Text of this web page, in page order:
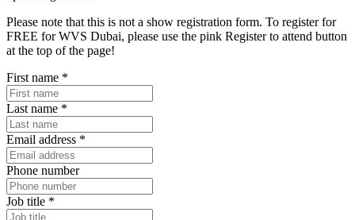
Please note that this is not a show registration form. To register for
FREE for WVS Dubai, please use the pink Register to attend button
at the top of the page!
First name *
Last name *
Email address *
Phone number
Job title *